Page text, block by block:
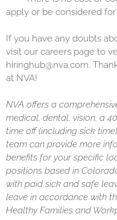
apply or be considered
If you have any doubts
visit our careers page to
hiringhub@nva.com.
at NVA!
NVA offers a
medical, dental, vision, a
time off (including sick
team can provide more
benefits for your specific
positions based in
with paid sick and safe
leave in accordance with
Healthy Families and